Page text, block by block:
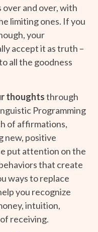
and over, with
limiting ones. If you
your
accept it as truth –
all the goodness
thoughtsthrough
Programming
of affirmations,
new, positive
put attention on the
that create
ways to replace
you recognize
intuition,
receiving.